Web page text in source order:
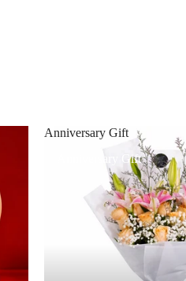
Anniversary Gift
Anniversary Gift